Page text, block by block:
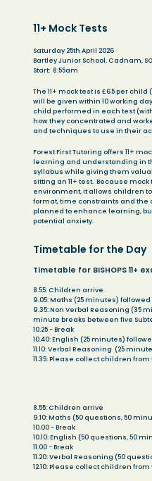
11+ Mock Tests
Saturday 25th April 2026
​Bartley Junior School, Cadnam,
Start: 8.55am
The 11+ mock test is £65 per
will be given within 10 working
child performed in each test
how they concentrated and
and techniques to use in their
Forest First Tutoring offers 11+
learning and understanding in
syllabus while giving them
sitting an 11+ test. Because
environment, it allows children
format, time constraints and the
planned to enhance learning,
potential anxiety.
Timetable for the Day
Timetable for BISHOPS 11+
8.55: Children arrive
9.05: Maths (25 minutes)
9.35: Non Verbal Reasoning (35
minute breaks between five
10.25 - Break
10.40: English (25 minutes)
11.10: Verbal Reasoning (25
11.35: Please collect children
8.55: Children arrive
9.10: Maths (50 questions, 50
10.00 - Break
10.10: English (50 questions, 50
11.00 - Break
11.20: Verbal Reasoning (50
12.10: Please collect children